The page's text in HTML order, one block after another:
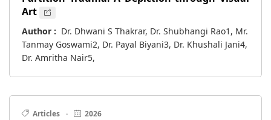
Art
Author : Dr. Dhwani S Thakrar, Dr. Shubhangi Rao1, Mr.
Tanmay Goswami2, Dr. Payal Biyani3, Dr. Khushali Jani4,
Dr. Amritha Nair5,
Articles · 2026